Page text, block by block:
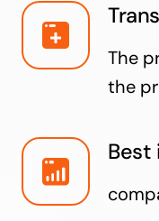
The
the
Best